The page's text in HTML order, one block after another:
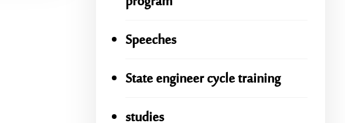
Speeches
State engineer cycle training
studies